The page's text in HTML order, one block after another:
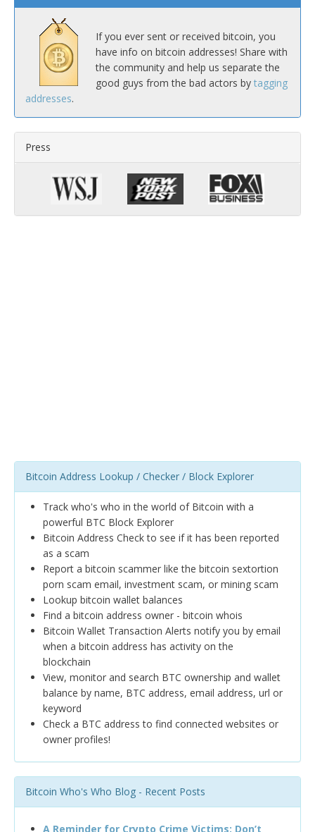
If you ever sent or received bitcoin, you
have info on bitcoin addresses! Share with
the community and help us separate the
good guys from the bad actors by tagging
addresses.
Press
Bitcoin Address Lookup / Checker / Block Explorer
Track who's who in the world of Bitcoin with a
powerful BTC Block Explorer
Bitcoin Address Check to see if it has been reported
as a scam
Report a bitcoin scammer like the bitcoin sextortion
porn scam email, investment scam, or mining scam
Lookup bitcoin wallet balances
Find a bitcoin address owner - bitcoin whois
Bitcoin Wallet Transaction Alerts notify you by email
when a bitcoin address has activity on the
blockchain
View, monitor and search BTC ownership and wallet
balance by name, BTC address, email address, url or
keyword
Check a BTC address to find connected websites or
owner profiles!
Bitcoin Who's Who Blog - Recent Posts
A Reminder for Crypto Crime Victims: Don’t